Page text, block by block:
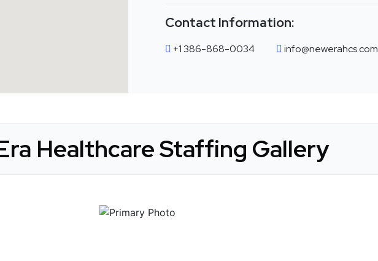
Contact Information:
+1 386-868-0034 info@newerahcs.com
Healthcare Staffing Gallery